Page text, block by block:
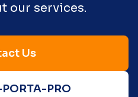
our services.
Us
PRO